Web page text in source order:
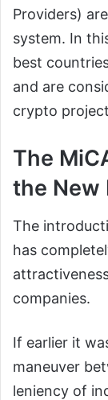
Providers)
system. In
best
and are
crypto
The
the New
The
has
companies.
If earlier it
maneuver
leniency of